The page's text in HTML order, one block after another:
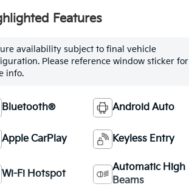
Features
availability subject to final vehicle
Please reference window sticker for
info.
Bluetooth® Android Auto
Apple CarPlay Keyless Entry
Wi-Fi Hotspot
Automatic High
Beams